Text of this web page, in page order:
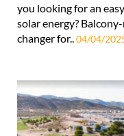
you looking for an
solar energy?
changer for.. 04/04/